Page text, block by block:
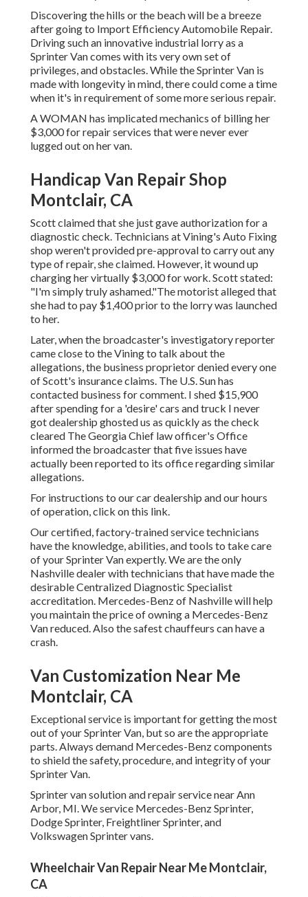
Discovering the hills or the beach will be a breeze
after going to Import Efficiency Automobile Repair.
Driving such an innovative industrial lorry as a
Sprinter Van comes with its very own set of
privileges, and obstacles. While the Sprinter Van is
made with longevity in mind, there could come a time
when it's in requirement of some more serious repair.
A WOMAN has implicated mechanics of billing her
$3,000 for repair services that were never ever
lugged out on her van.
Handicap Van Repair Shop
Montclair, CA
Scott claimed that she just gave authorization for a
diagnostic check. Technicians at Vining's Auto Fixing
shop weren't provided pre-approval to carry out any
type of repair, she claimed. However, it wound up
charging her virtually $3,000 for work. Scott stated:
"I'm simply truly ashamed."The motorist alleged that
she had to pay $1,400 prior to the lorry was launched
to her.
Later, when the broadcaster's investigatory reporter
came close to the Vining to talk about the
allegations, the business proprietor denied every one
of Scott's insurance claims. The U.S. Sun has
contacted business for comment. I shed $15,900
after spending for a 'desire' cars and truck I never
got dealership ghosted us as quickly as the check
cleared The Georgia Chief law officer's Office
informed the broadcaster that five issues have
actually been reported to its office regarding similar
allegations.
For instructions to our car dealership and our hours
of operation,click on this link.
Our certified, factory-trained service technicians
have the knowledge, abilities, and tools to take care
of your Sprinter Van expertly. We are the only
Nashville dealer with technicians that have made the
desirable Centralized Diagnostic Specialist
accreditation. Mercedes-Benz of Nashville will help
you maintain the price of owning a Mercedes-Benz
Van reduced. Also the safest chauffeurs can have a
crash.
Van Customization Near Me
Montclair, CA
Exceptional service is important for getting the most
out of your Sprinter Van, but so are the appropriate
parts. Always demand Mercedes-Benz components
to shield the safety, procedure, and integrity of your
Sprinter Van.
Sprinter van solution and repair service near Ann
Arbor, MI. We service Mercedes-Benz Sprinter,
Dodge Sprinter, Freightliner Sprinter, and
Volkswagen Sprinter vans.
Wheelchair Van Repair Near Me Montclair,
CA